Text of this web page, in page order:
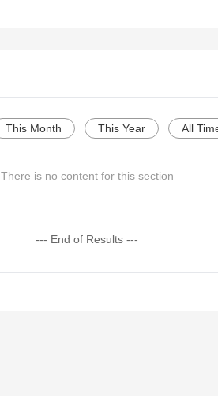
This Month This Year All
There is no content for this section
--- End of Results ---